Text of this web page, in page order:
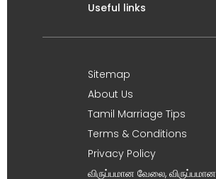
Useful links
Sitemap
About Us
Tamil Marriage Tips
Terms & Conditions
Privacy Policy
விருப்பமான வேலை, விருப்பமான